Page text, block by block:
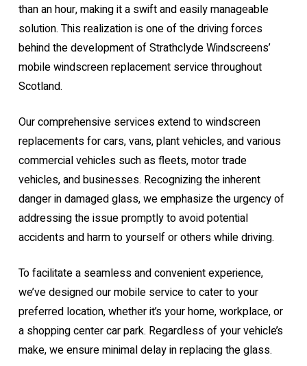
than an hour, making it a swift and easily manageable
solution. This realization is one of the driving forces
behind the development of Strathclyde Windscreens’
mobile windscreen replacement service throughout
Scotland.
Our comprehensive services extend to windscreen
replacements for cars, vans, plant vehicles, and various
commercial vehicles such as fleets, motor trade
vehicles, and businesses. Recognizing the inherent
danger in damaged glass, we emphasize the urgency of
addressing the issue promptly to avoid potential
accidents and harm to yourself or others while driving.
To facilitate a seamless and convenient experience,
we’ve designed our mobile service to cater to your
preferred location, whether it’s your home, workplace, or
a shopping center car park. Regardless of your vehicle’s
make, we ensure minimal delay in replacing the glass.